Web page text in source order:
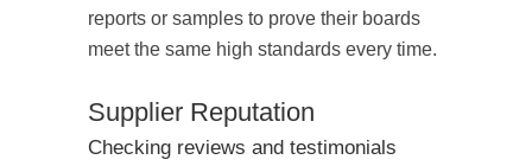
reports or samples to prove their boards
meet the same high standards every time.
Supplier Reputation
Checking reviews and testimonials